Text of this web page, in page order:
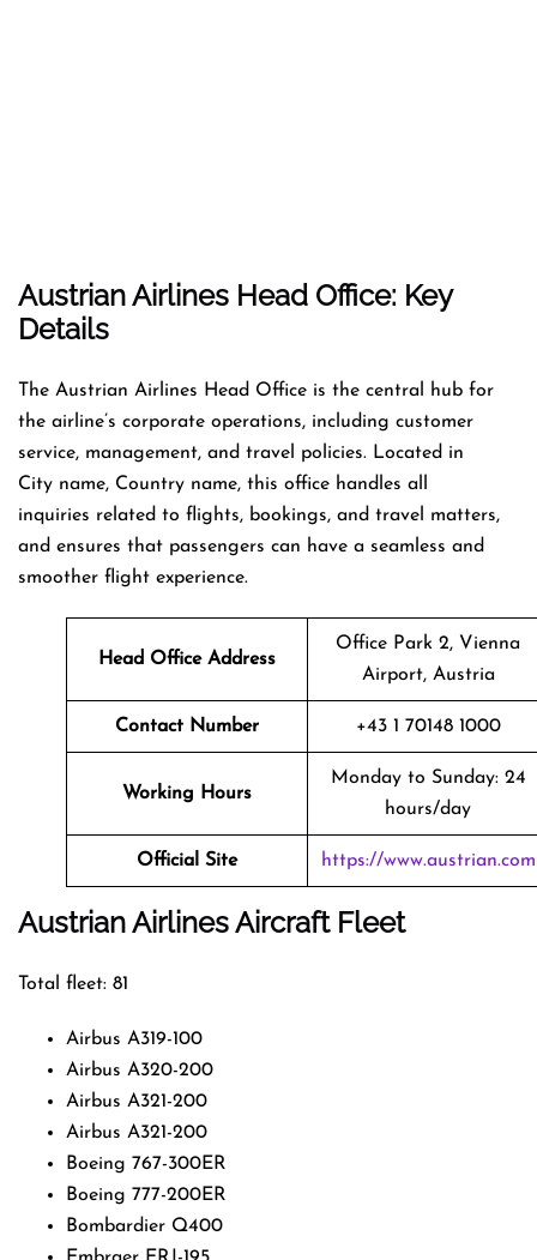
Austrian Airlines Head Office: Key
Details
The Austrian Airlines Head Office is the central hub for
the airline’s corporate operations, including customer
service, management, and travel policies. Located in
City name, Country name, this office handles all
inquiries related to flights, bookings, and travel matters,
and ensures that passengers can have a seamless and
smoother flight experience.
Head Office Address
Office Park 2, Vienna
Airport, Austria
Contact Number +43 1 70148 1000
Working Hours
Monday to Sunday: 24
hours/day
Official Site https://www.austrian.com
Austrian Airlines Aircraft Fleet
Total fleet: 81
Airbus A319-100
Airbus A320-200
Airbus A321-200
Airbus A321-200
Boeing 767-300ER
Boeing 777-200ER
Bombardier Q400